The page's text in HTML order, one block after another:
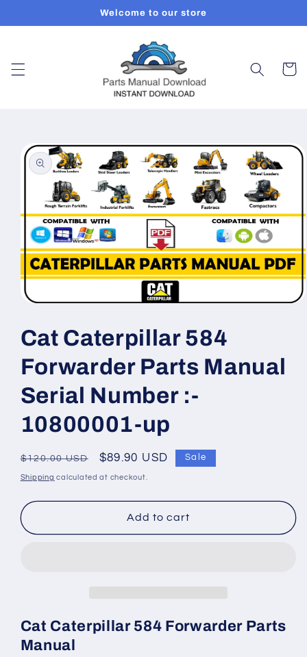
Welcome to our store
Cart
Skip to
product
information
in
modal
Cat Caterpillar 584
Forwarder Parts Manual
Serial Number :-
10800001-up
Regular
price
$120.00 USD
Sale
price
$89.90 USD Sale
Shipping calculated at checkout.
Add to cart
Cat Caterpillar 584 Forwarder Parts
Manual